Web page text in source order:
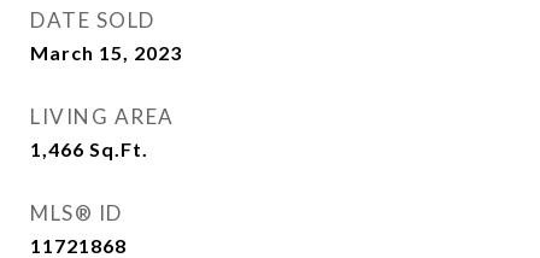
DATE SOLD
March 15, 2023
LIVING AREA
1,466 Sq.Ft.
MLS® ID
11721868